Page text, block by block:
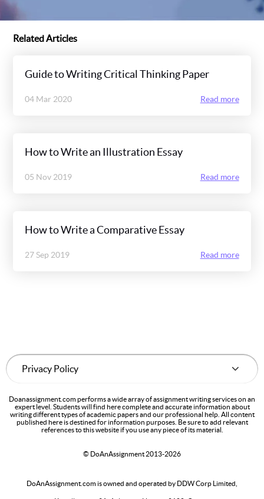
Related Articles
Guide to Writing Critical Thinking Paper
04 Mar 2020 Read more
How to Write an Illustration Essay
05 Nov 2019 Read more
How to Write a Comparative Essay
27 Sep 2019 Read more
Doanassignment.com performs a wide array of assignment writing services on an
expert level. Students will find here complete and accurate information about
writing different types of academic papers and our professional help. All content
published here is destined for information purposes. Be sure to add relevant
references to this website if you use any piece of its material.
© DoAnAssignment 2013-2026